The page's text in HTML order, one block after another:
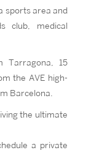
sports area and
club, medical
Tarragona, 15
the AVE high-
Barcelona.
the ultimate
a private